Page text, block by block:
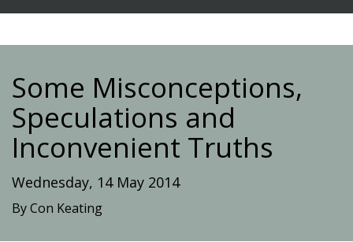
Some Misconceptions,
Speculations and
Inconvenient Truths
Wednesday, 14 May 2014
By Con Keating